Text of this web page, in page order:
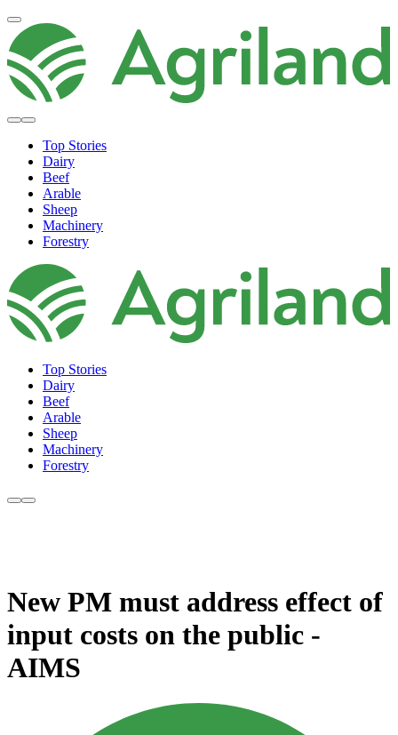
Top Stories
Dairy
Beef
Arable
Sheep
Machinery
Forestry
Top Stories
Dairy
Beef
Arable
Sheep
Machinery
Forestry
New PM must address effect of
input costs on the public -
AIMS